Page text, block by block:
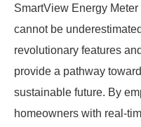
SmartView Energy
cannot be
revolutionary features
provide a pathway
sustainable future. By
homeowners with real-